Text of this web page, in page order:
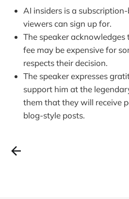
AI insiders is a
viewers can sign up for.
The speaker
fee may be expensive for
respects their decision.
The speaker expresses
support him at the
them that they will receive
blog-style posts.